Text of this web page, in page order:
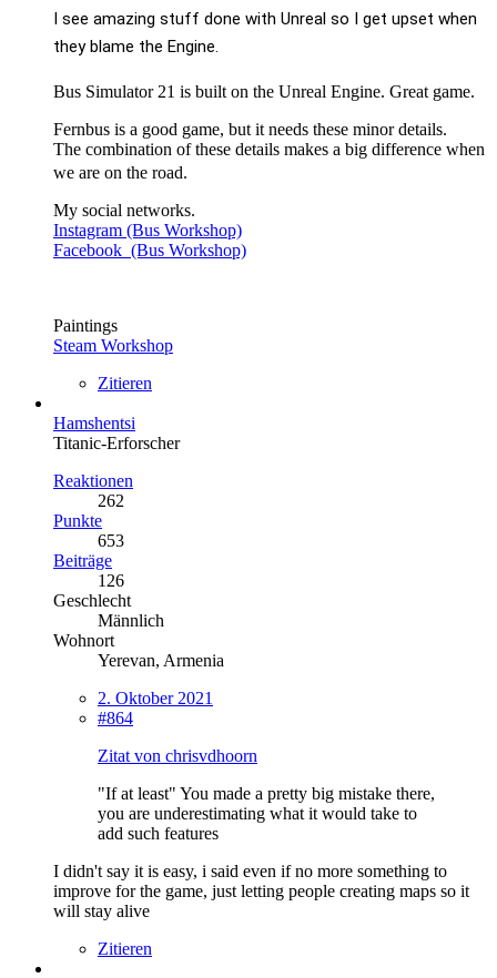
I see amazing stuff done with Unreal so I get upset when
they blame the Engine.
Bus Simulator 21 is built on the Unreal Engine. Great game.
Fernbus is a good game, but it needs these minor details.
The combination of these details makes a big difference when
we are on the road.
My social networks.
Instagram (Bus Workshop)
Facebook (Bus Workshop)
Paintings
Steam Workshop
Zitieren
Hamshentsi
Titanic-Erforscher
Reaktionen
262
Punkte
653
Beiträge
126
Geschlecht
Männlich
Wohnort
Yerevan, Armenia
2. Oktober 2021
#864
Zitat von chrisvdhoorn
"If at least" You made a pretty big mistake there,
you are underestimating what it would take to
add such features
I didn't say it is easy, i said even if no more something to
improve for the game, just letting people creating maps so it
will stay alive
Zitieren